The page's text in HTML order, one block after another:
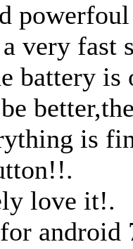
a very fast
battery
is
love it!.
android